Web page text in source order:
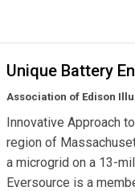
Unique Battery
Association of Edison
Innovative Approach
region of
a microgrid on a 13-
Eversource is a